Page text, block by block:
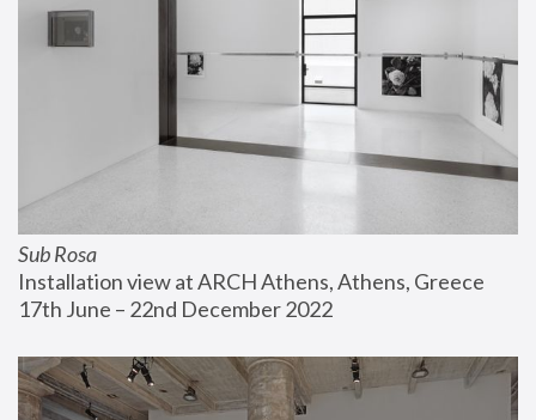
Sub Rosa
Installation view at ARCH Athens, Athens, Greece
17th June – 22nd December 2022